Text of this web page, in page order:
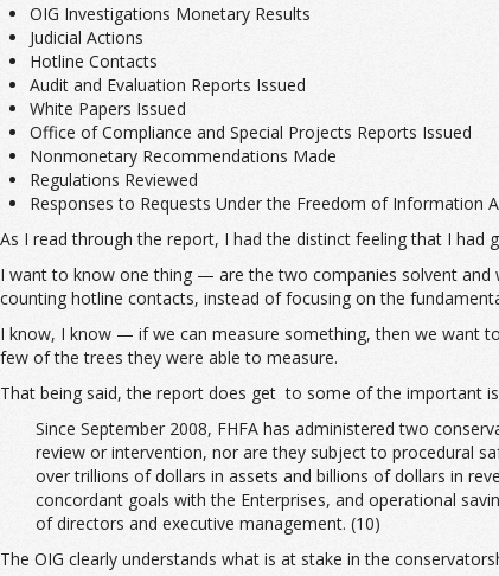
OIG Investigations Monetary Results
Judicial Actions
Hotline Contacts
Audit and Evaluation Reports Issued
White Papers Issued
Office of Compliance and Special Projects Reports Issued
Nonmonetary Recommendations Made
Regulations Reviewed
Responses to Requests Under the Freedom of Information
As I read through the report, I had the distinct feeling that I
I want to know one thing — are the two companies solvent and
counting hotline contacts, instead of focusing on the
I know, I know — if we can measure something, then we want
few of the trees they were able to measure.
That being said, the report does get to some of the important
Since September 2008, FHFA has administered two
review or intervention, nor are they subject to procedural
over trillions of dollars in assets and billions of dollars in
concordant goals with the Enterprises, and operational
of directors and executive management. (10)
The OIG clearly understands what is at stake in the